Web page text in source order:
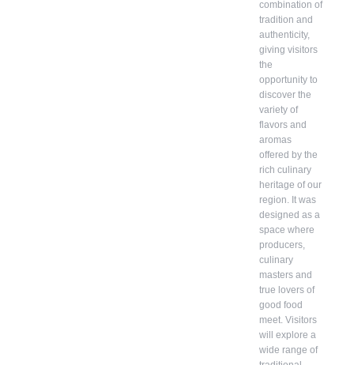
combination of
tradition and
authenticity,
giving visitors
the
opportunity to
discover the
variety of
flavors and
aromas
offered by the
rich culinary
heritage of our
region. It was
designed as a
space where
producers,
culinary
masters and
true lovers of
good food
meet. Visitors
will explore a
wide range of